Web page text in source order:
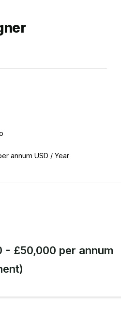
annum USD / Year
- £50,000 per annum